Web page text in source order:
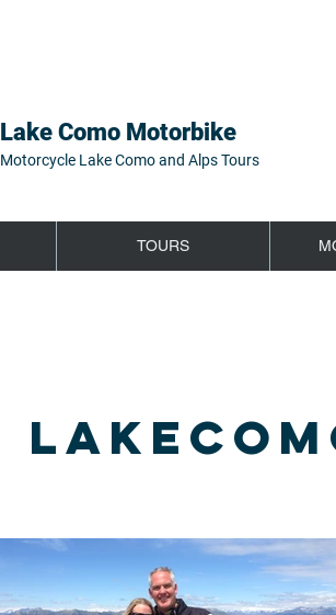
Lake Como Motorbike
Motorcycle Lake Como and Alps Tours
TOURS